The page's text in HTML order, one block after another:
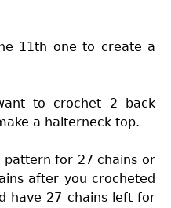
11th one to create a
to crochet 2 back
a halterneck top.
pattern for 27 chains or
after you crocheted
have 27 chains left for